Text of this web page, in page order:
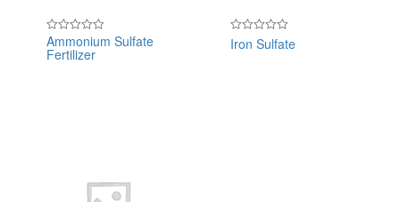
Rated
0
out
Ammonium Sulfate
Fertilizer
Rated
0
Iron Sulfate